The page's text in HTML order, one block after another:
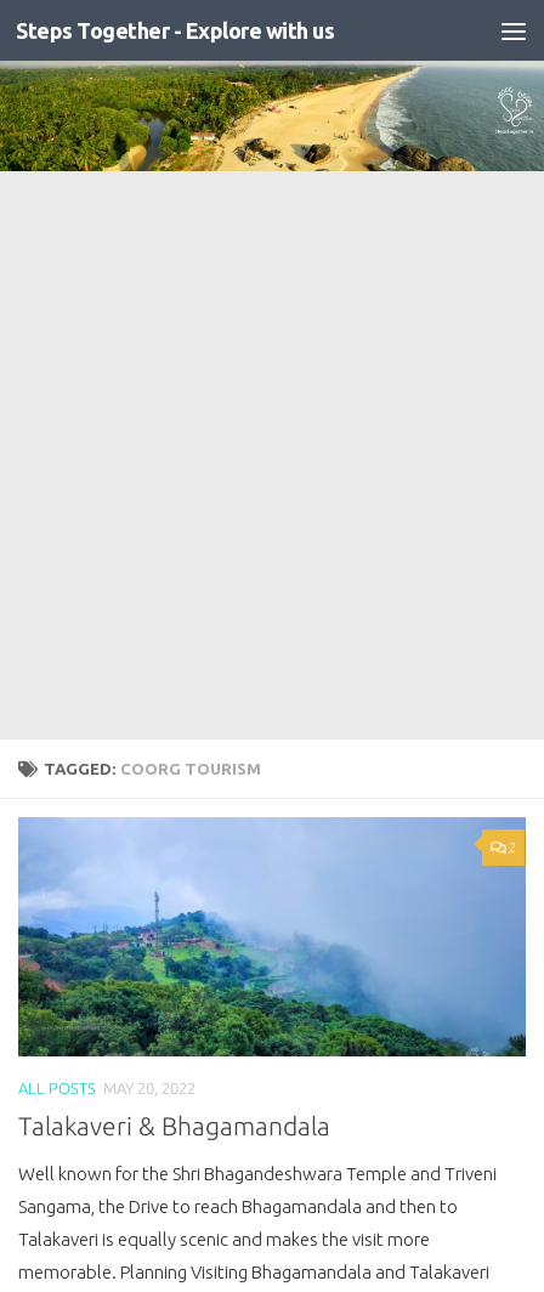
Skip to content
Steps Together - Explore with us
TAGGED: COORG TOURISM
2
ALL POSTS MAY 20, 2022
Talakaveri & Bhagamandala
Well known for the Shri Bhagandeshwara Temple and Triveni
Sangama, the Drive to reach Bhagamandala and then to
Talakaveri is equally scenic and makes the visit more
memorable. Planning Visiting Bhagamandala and Talakaveri